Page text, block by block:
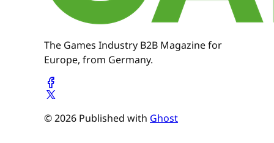
The Games Industry B2B Magazine for
Europe, from Germany.
© 2026 Published with Ghost